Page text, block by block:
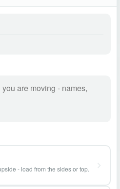
- load from the sides or top.